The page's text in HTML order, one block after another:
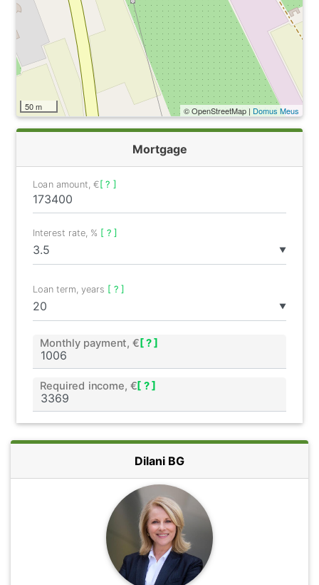
50 m © OpenStreetMap | Domus Meus
Mortgage
Loan amount, €[ ? ]
▼
Interest rate, % [ ? ]
▼
Loan term, years [ ? ]
Monthly payment, € [ ? ]
Required income, €[ ? ]
Dilani BG